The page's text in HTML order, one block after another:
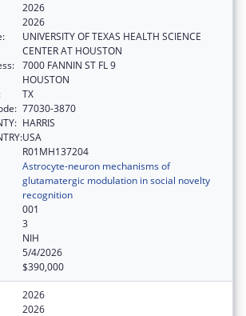
2026
2026
UNIVERSITY OF TEXAS HEALTH SCIENCE
CENTER AT HOUSTON
7000 FANNIN ST FL 9
HOUSTON
TX
77030-3870
HARRIS
USA
R01MH137204
Astrocyte-neuron mechanisms of
glutamatergic modulation in social novelty
recognition
001
3
NIH
5/4/2026
$390,000
2026
2026